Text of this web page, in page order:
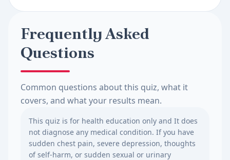
Frequently Asked
Questions
Common questions about this quiz, what it
covers, and what your results mean.
This quiz is for health education only and It does
not diagnose any medical condition. If you have
sudden chest pain, severe depression, thoughts
of self-harm, or sudden sexual or urinary